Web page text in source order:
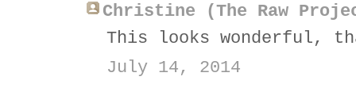
Christine (The Raw
This looks wonderful,
July 14, 2014